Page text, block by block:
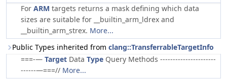
For ARM targets returns a mask defining which data
sizes are suitable for __builtin_arm_ldrex and
__builtin_arm_strex. More...
Public Types inherited from clang::TransferrableTargetInfo
===-— Target Data Type Query Methods ----------------------
------—===// More...